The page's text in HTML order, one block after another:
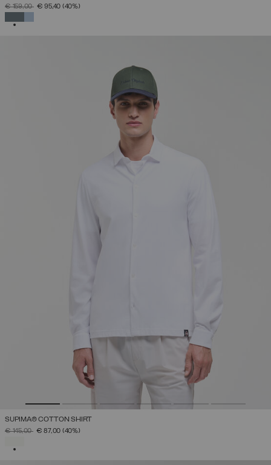
PRICE REDUCED FROM
€ 159,00TO€ 95,40 (40%)
SUPIMA® COTTON SHIRT
PRICE REDUCED FROM
€ 145,00TO€ 87,00 (40%)